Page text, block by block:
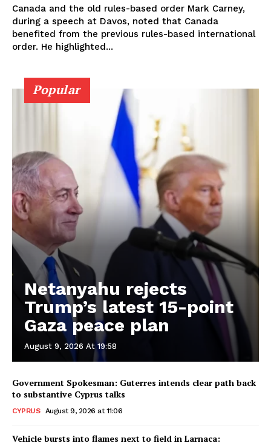
Canada and the old rules-based order Mark Carney,
during a speech at Davos, noted that Canada
benefited from the previous rules-based international
order. He highlighted...
Popular
Netanyahu rejects
Trump’s latest 15-point
Gaza peace plan
August 9, 2026 At 19:58
Government Spokesman: Guterres intends clear path back
to substantive Cyprus talks
CYPRUS August 9, 2026 at 11:06
Vehicle bursts into flames next to field in Larnaca: